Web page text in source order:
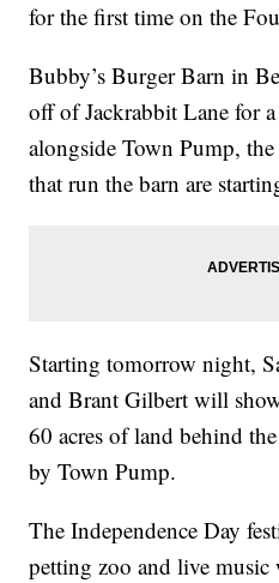
for the first time on the
Bubby’s Burger Barn in
off of Jackrabbit Lane for
alongside Town Pump,
that run the barn are
Starting tomorrow night,
and Brant Gilbert will
60 acres of land behind
by Town Pump.
The Independence Day
petting zoo and live music